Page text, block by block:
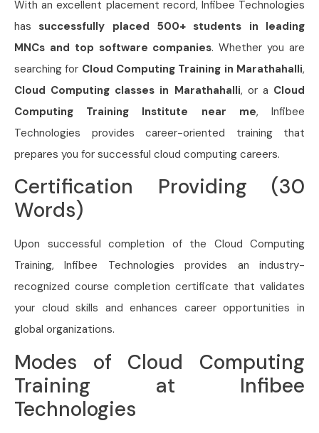
With an excellent placement record, Infibee Technologies
has successfully placed 500+ students in leading
MNCs and top software companies. Whether you are
searching for Cloud Computing Training in Marathahalli,
Cloud Computing classes in Marathahalli, or a Cloud
Computing Training Institute near me, Infibee
Technologies provides career-oriented training that
prepares you for successful cloud computing careers.
Certification Providing (30
Words)
Upon successful completion of the Cloud Computing
Training, Infibee Technologies provides an industry-
recognized course completion certificate that validates
your cloud skills and enhances career opportunities in
global organizations.
Modes of Cloud Computing
Training at Infibee
Technologies